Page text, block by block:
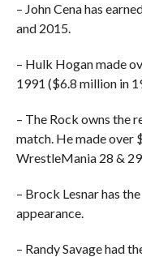
– John Cena has
and 2015.
– Hulk Hogan made
1991 ($6.8 million in
– The Rock owns the
match. He made over
WrestleMania 28 &
– Brock Lesnar has
appearance.
– Randy Savage had